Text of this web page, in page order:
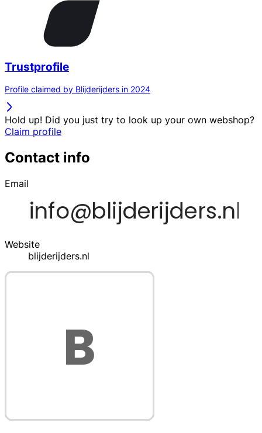
Trustprofile
Profile claimed by Blijderijders in 2024
Hold up! Did you just try to look up your own webshop?
Claim profile
Contact info
Email
Website
blijderijders.nl